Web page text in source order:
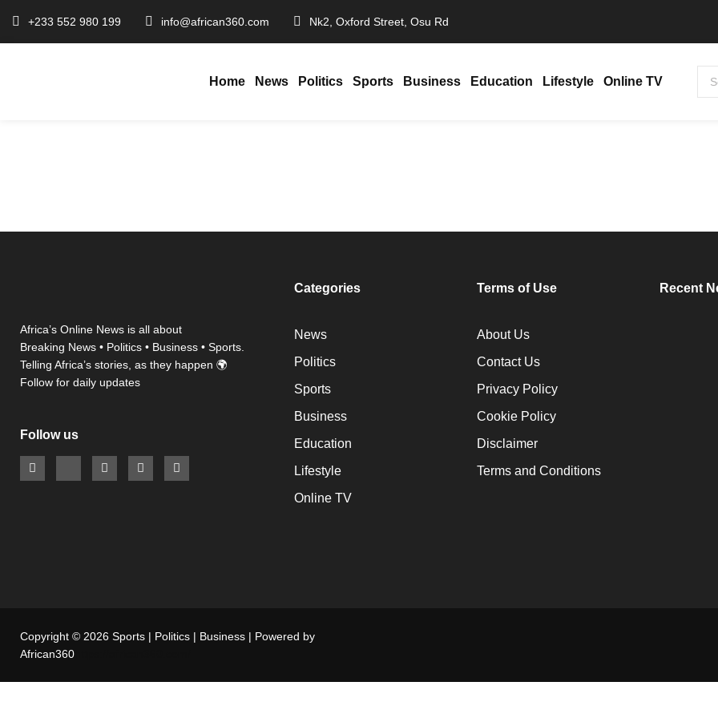
+233 552 980 199 info@african360.com Nk2, Oxford Street, Osu Rd
Home News Politics Sports Business Education Lifestyle Online TV
Africa’s Online News is all about
Breaking News • Politics • Business • Sports.
Telling Africa’s stories, as they happen 🌍
Follow for daily updates
Follow us
Categories
News
Politics
Sports
Business
Education
Lifestyle
Online TV
Terms of Use
About Us
Contact Us
Privacy Policy
Cookie Policy
Disclaimer
Terms and Conditions
Recent
Copyright © 2026 Sports | Politics | Business | Powered by
African360